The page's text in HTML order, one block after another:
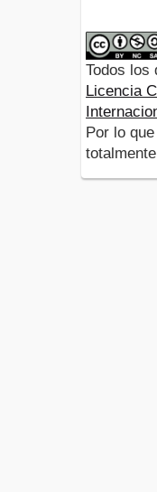
Todos los
Licencia
Por lo